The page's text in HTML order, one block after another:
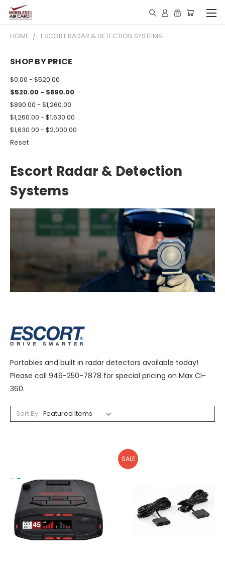
HOME ESCORT RADAR & DETECTION SYSTEMS
SHOP BY PRICE
$0.00 - $520.00
$520.00 - $890.00
$890.00 - $1,260.00
$1,260.00 - $1,630.00
$1,630.00 - $2,000.00
Reset
Escort Radar & Detection
Systems
Portables and built in radar detectors available today!
Please call 949-250-7878 for special pricing on Max CI-
360.
Sort By:
SALE